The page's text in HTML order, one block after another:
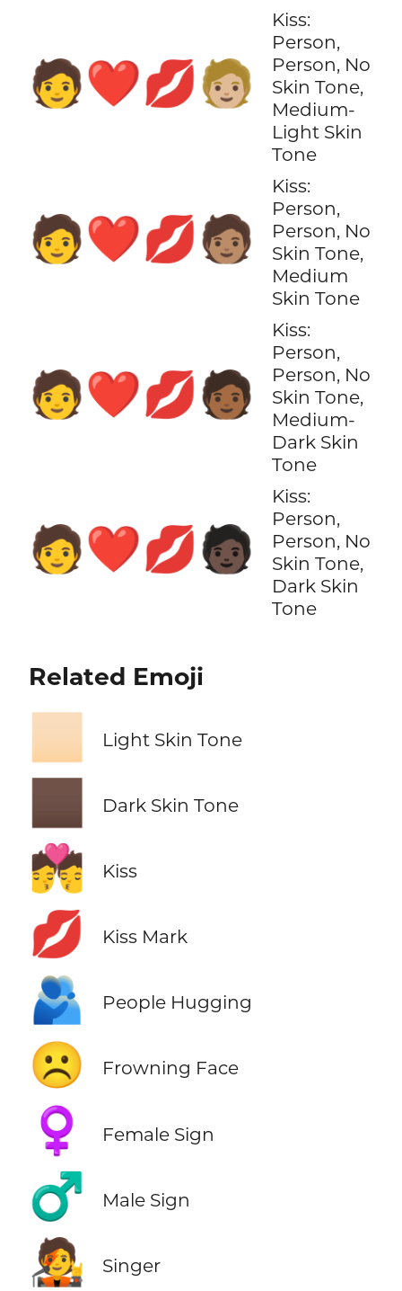
🧑‍❤️‍💋‍🧑🏼
Kiss:
Person,
Person, No
Skin Tone,
Medium-
Light Skin
Tone
🧑‍❤️‍💋‍🧑🏽
Kiss:
Person,
Person, No
Skin Tone,
Medium
Skin Tone
🧑‍❤️‍💋‍🧑🏾
Kiss:
Person,
Person, No
Skin Tone,
Medium-
Dark Skin
Tone
🧑‍❤️‍💋‍🧑🏿
Kiss:
Person,
Person, No
Skin Tone,
Dark Skin
Tone
Related Emoji
Light Skin Tone
Dark Skin Tone
💏 Kiss
💋 Kiss Mark
🫂 People Hugging
☹️ Frowning Face
♀️ Female Sign
♂️ Male Sign
🧑‍🎤 Singer